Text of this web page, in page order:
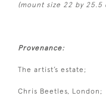
(mount size 22 by 25.5
Provenance:
The artist’s estate;
Chris Beetles, London;